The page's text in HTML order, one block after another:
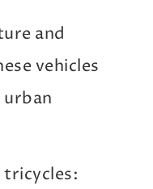
and
vehicles
tricycles: